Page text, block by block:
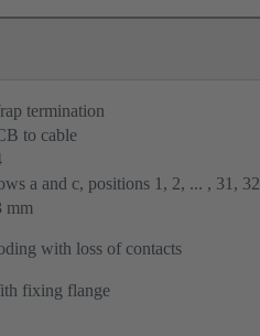
termination
to cable
a and c, positions 1, 2, ... , 31, 32
mm
with loss of contacts
fixing flange